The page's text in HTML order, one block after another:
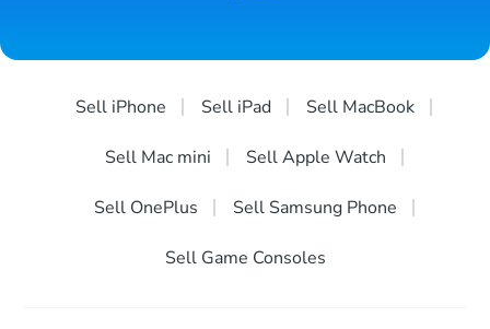
Sell iPhone Sell iPad Sell MacBook
Sell Mac mini Sell Apple Watch
Sell OnePlus Sell Samsung Phone
Sell Game Consoles